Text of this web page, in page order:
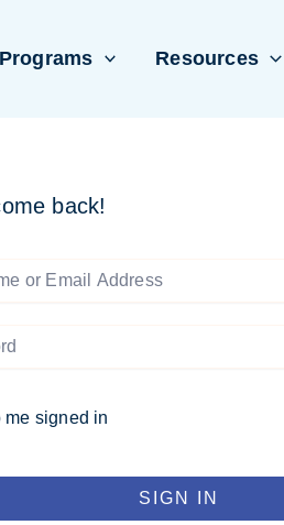
Programs Resources
back!
me signed in
SIGN IN